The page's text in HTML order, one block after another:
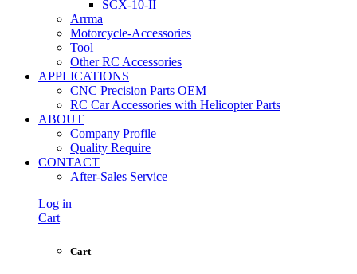
SCX-10-II
Arrma
Motorcycle-Accessories
Tool
Other RC Accessories
APPLICATIONS
CNC Precision Parts OEM
RC Car Accessories with Helicopter Parts
ABOUT
Company Profile
Quality Require
CONTACT
After-Sales Service
Log in
Cart
Cart